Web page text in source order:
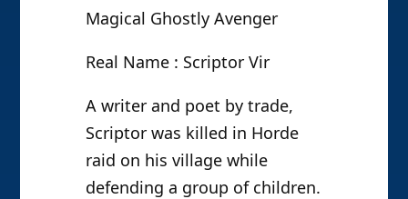
Magical Ghostly Avenger
Real Name : Scriptor Vir
A writer and poet by trade,
Scriptor was killed in Horde
raid on his village while
defending a group of children.